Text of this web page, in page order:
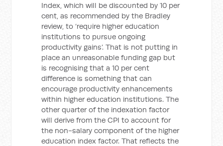
Index, which will be discounted by 10 per
cent, as recommended by the Bradley
review, to ‘require higher education
institutions to pursue ongoing
productivity gains’. That is not putting in
place an unreasonable funding gap but
is recognising that a 10 per cent
difference is something that can
encourage productivity enhancements
within higher education institutions. The
other quarter of the indexation factor
will derive from the CPI to account for
the non-salary component of the higher
education index factor. That reflects the